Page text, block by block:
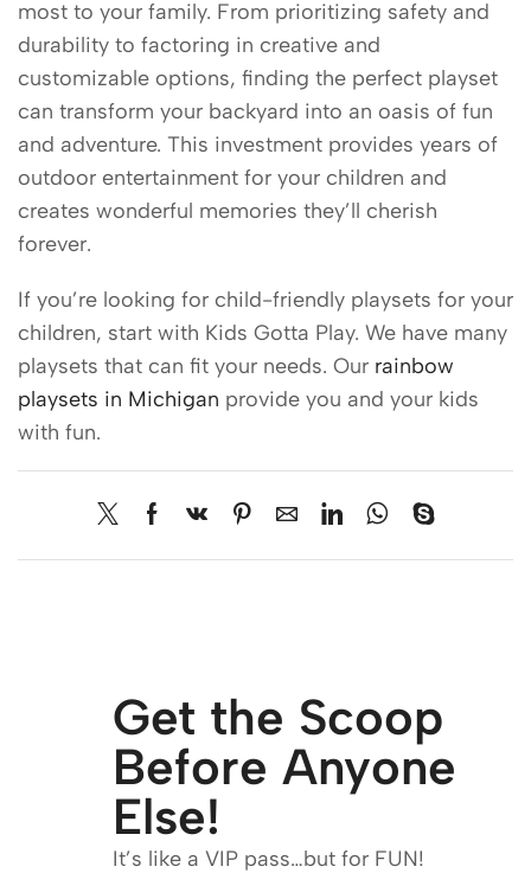
most to your family. From prioritizing safety and
durability to factoring in creative and
customizable options, finding the perfect playset
can transform your backyard into an oasis of fun
and adventure. This investment provides years of
outdoor entertainment for your children and
creates wonderful memories they’ll cherish
forever.
If you’re looking for child-friendly playsets for your
children, start with Kids Gotta Play. We have many
playsets that can fit your needs. Our rainbow
playsets in Michigan provide you and your kids
with fun.
Get the Scoop
Before Anyone
Else!
It’s like a VIP pass…but for FUN!